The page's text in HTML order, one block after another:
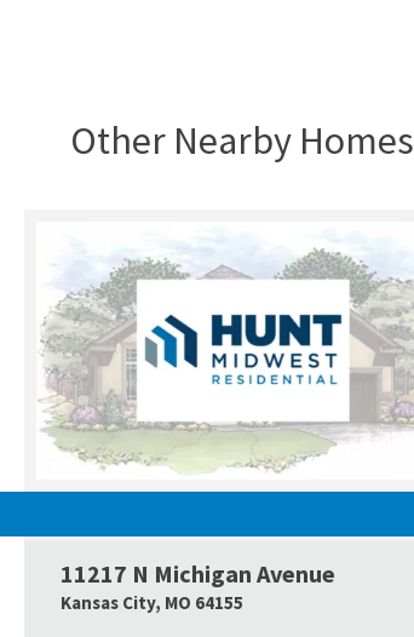
Other Nearby Homes
Google Map Link
11217 N Michigan Avenue
Kansas City, MO 64155